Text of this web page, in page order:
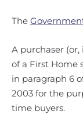
The
A purchaser
of a First Home
in paragraph 6
2003 for the
time buyers.